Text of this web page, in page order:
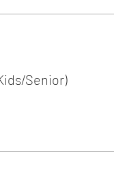
Senior)